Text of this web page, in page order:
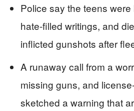
Police say the teens
hate-filled writings, and
inflicted gunshots after
A runaway call from a
missing guns, and
sketched a warning that